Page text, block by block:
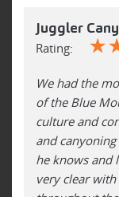
Juggler
Rating: ☆
We had the
of the Blue
culture and
and
he knows and
very clear